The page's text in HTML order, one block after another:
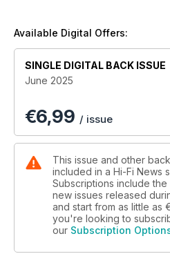
Overkill; Vinyl Release –
classical
Exclusive Vintage Review:
In Hi-Fi News this month:
SACD 10 player & Model 10
preamplifier; Grimm Audio
Ortofon MC 90X cartridge;
pre/power; Q Acoustics 3050c
Nucleus Titan network
Available Digital Offers:
SINGLE DIGITAL BACK ISSUE
June 2025
€6,99 / issue
This issue and other
included in a Hi-Fi News
Subscriptions include
new issues released
and start from as little as
you're looking to
our Subscription